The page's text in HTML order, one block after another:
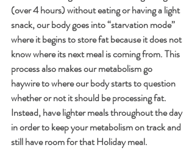
(over 4 hours) without eating or having a light
snack, our body goes into “starvation mode”
where it begins to store fat because it does not
know where its next meal is coming from. This
process also makes our metabolism go
haywire to where our body starts to question
whether or not it should be processing fat.
Instead, have lighter meals throughout the day
in order to keep your metabolism on track and
still have room for that Holiday meal.